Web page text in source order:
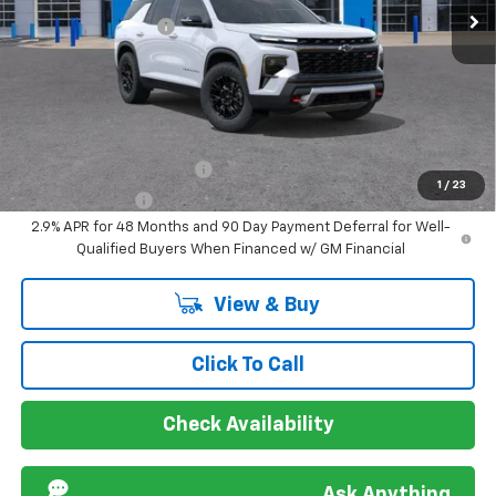
1 / 23
In Stock Ext. Int.
Documentation Fee
+$849
Sir Walter Family Price
GM First Responder Offer -$500
GM Military Offer
-$500
2.9% APR for 48 Months and 90 Day Payment Deferral for Well-
Qualified Buyers When Financed w/ GM Financial
View & Buy
Click To Call
Check Availability